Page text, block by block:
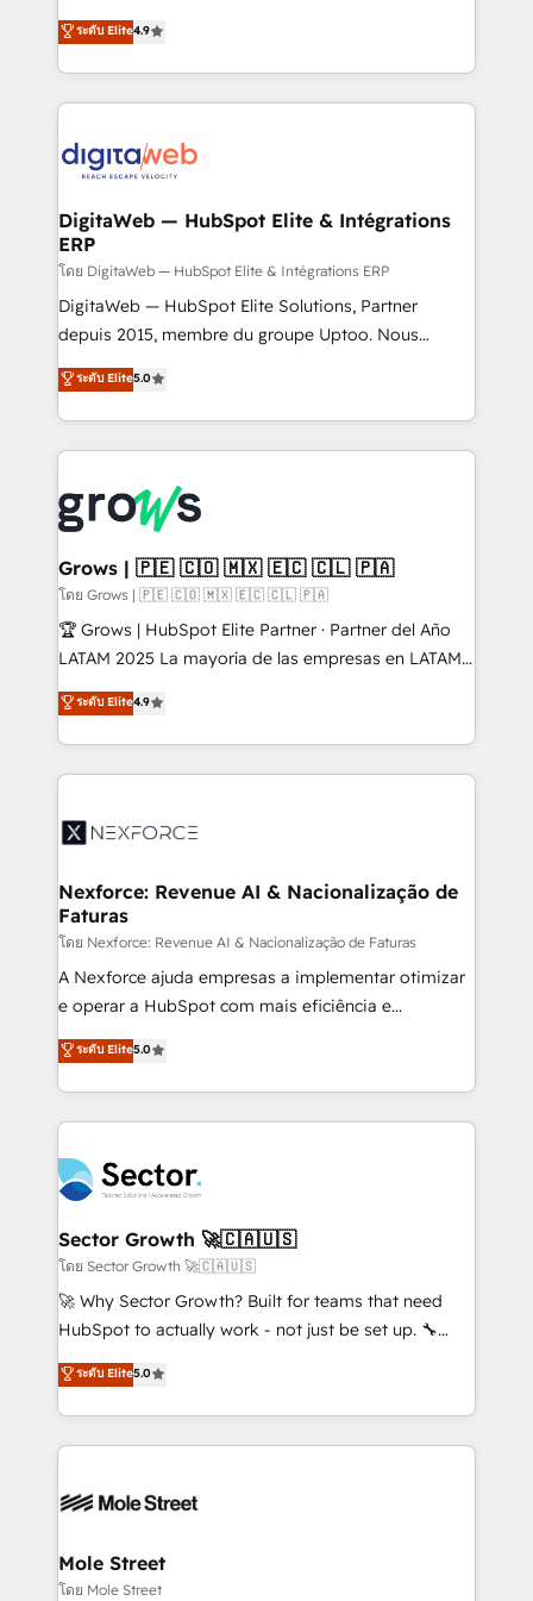
Agent Development Deploy AI agents for
prospecting, follow-ups, service triage, and
onboarding in weeks Growth-Track: Unlock
advanced optimization & adoption 📍 São Paulo, BR
From CRM data migrations to real-time integrations
and portal consolidations, we ensure clean, reliable
data across every system. Core Solutions: -
HubSpot CRM Data Migration - Custom HubSpot
Synchronization - HubSpot Portal Consolidation -
to HubSpot migrations - HubSpot and NetSuite or
ERP integrations - Multi-system data
synchronization - Fixing broken or unreliable
integrations Trusted by RevOps teams to manage
complex, high-risk CRM migrations and integrations.
ระดับ Elite4.9
DigitaWeb — HubSpot Elite & Intégrations
ERP
โดย DigitaWeb — HubSpot Elite & Intégrations ERP
DigitaWeb — HubSpot Elite Solutions, Partner
depuis 2015, membre du groupe Uptoo. Nous
aidons les ETI et PME B2B à unifier Marketing,
Ventes et Service sur HubSpot grâce à la Revenue
Architecture : alignement des équipes, pipeline
prévisible, croissance mesurable. 🔌 Intégrations
Dynamics..), VOIP (Aircall, Ringover, Modjo), Shopify,
Oneflow. 💻 Développements custom : CRM UI
Extensions (React), Serverless Node.js, Custom
Objects, thèmes HubL, agents IA & Breeze AI. 🎯
Secteurs : Industrie, Distribution B2B, SaaS, Services
B2B, Immobilier, Viticulture, Finance. 🚀 Nos livrables
Sales + Service Hub, synchronisation ERP ↔
HubSpot temps réel, formation équipes. 🏆 +350
Integration. 📩 Parlons de votre projet →
digitaweb.com
ระดับ Elite5.0
Grows | 🇵🇪 🇨🇴 🇲🇽 🇪🇨 🇨🇱 🇵🇦
โดย Grows | 🇵🇪 🇨🇴 🇲🇽 🇪🇨 🇨🇱 🇵🇦
🏆 Grows | HubSpot Elite Partner · Partner del Año
LATAM 2025 La mayoría de las empresas en LATAM
no tienen un problema de herramientas. Tienen un
problema de orden. Equipos desalineados, datos
dispersos y procesos que dependen de personas
clave — no de sistemas. Eso frena el crecimiento,
⚙️ Grows ordena los procesos comerciales, alinea
de forma que genera resultados reales desde las
primeras semanas — no meses. 🤝 No entregamos
proyectos y nos vamos. Nos quedamos como
socios estratégicos, ayudando a sostener y escalar
lo que construimos juntos. Porque crecer sin orden
Operamos en Colombia, Perú, México, Ecuador,
Chile, Panamá, Bolivia, Argentina y República
B2B. ✅ Crece con orden. Crece con Grows.
ระดับ Elite4.9
Nexforce: Revenue AI & Nacionalização de
Faturas
โดย Nexforce: Revenue AI & Nacionalização de Faturas
A Nexforce ajuda empresas a implementar otimizar
e operar a HubSpot com mais eficiência e
previsibilidade de receita. Combinamos Revenue
Operations (RevOps) e Inteligência Artificial para
estruturar processos integrar sistemas organizar
dados e automatizar operações. O objetivo é
operacional de receita conectando equipes
tecnologia e dados em uma operação integrada.
Também somos distribuidores oficiais da HubSpot
e de mais de 150 softwares globais permitindo
contratar e pagar a HubSpot em reais com nota
fiscal no Brasil e gerar economia de até 50% na
Oferecemos ainda agentes de IA especializados em
HubSpot que automatizam tarefas executam rotinas
empresas em 13 países utilizam a Nexforce. Somos
HubSpot.
ระดับ Elite5.0
Sector Growth 🚀🇨🇦🇺🇸
โดย Sector Growth 🚀🇨🇦🇺🇸
🚀 Why Sector Growth? Built for teams that need
HubSpot to actually work - not just be set up. 🔧
HubSpot Experts: Onboarding, migrations,
automation, and training built for adoption. ⚡ Highly
Technical Execution: ERP, EMR and Custom
Integrations; complex builds delivered in weeks, not
workflows; automation agents; process optimization
Healthcare: HIPAA implementations; secure data
workflows 💼 Financial Services: compliant
ระดับ Elite5.0
Mole Street
โดย Mole Street